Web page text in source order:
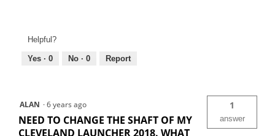
Helpful?
Yes · 0 No · 0 Report
ALAN ·6 years ago
NEED TO CHANGE THE SHAFT OF MY
CLEVELAND LAUNCHER 2018. WHAT
1
answer